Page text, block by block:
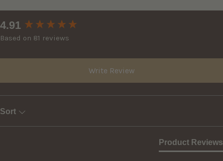
4.91
Based on 81 reviews
Write Review
Sort
Product Reviews
New content loaded